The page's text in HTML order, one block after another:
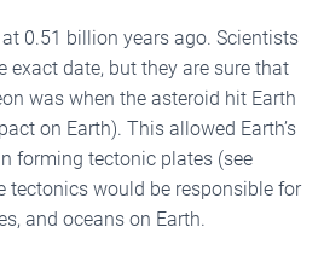
0.51 billion years ago. Scientists
exact date, but they are sure that
was when the asteroid hit Earth
on Earth). This allowed Earth’s
forming tectonic plates (see
tectonics would be responsible for
and oceans on Earth.